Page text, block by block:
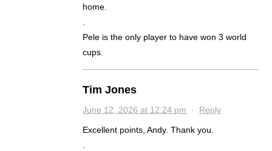
home.
Pele is the only player to have won 3 world
cups.
Tim Jones
June 12, 2026 at 12:24 pm · Reply
Excellent points, Andy. Thank you.